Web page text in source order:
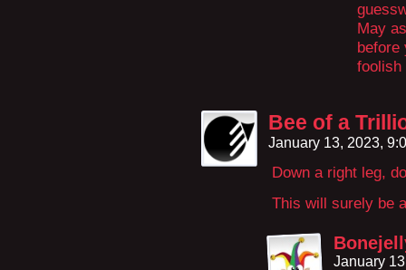
May
before
foolish
Bee of a
January 13, 2023,
Down a right leg,
This will surely be
January